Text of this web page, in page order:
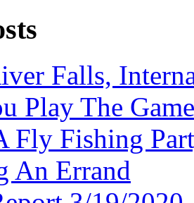
Falls,
Play The
Fly Fishing
An Errand